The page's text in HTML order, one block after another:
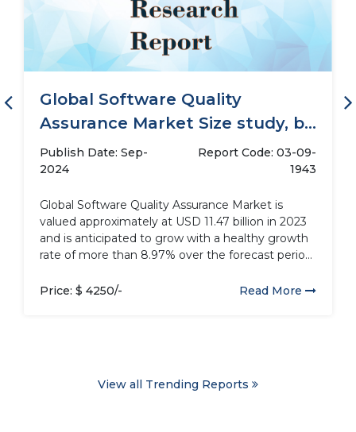
Global Software Quality
Assurance Market Size study, by
Deployment (Cloud,...
Publish Date: Sep-
2024
Report Code: 03-09-
1943
Global Software Quality Assurance Market is
valued approximately at USD 11.47 billion in 2023
and is anticipated to grow with a healthy growth
rate of more than 8.97% over the forecast period
industry involves monitoring engineering
Price: $ 4250/- Read More
View all Trending Reports